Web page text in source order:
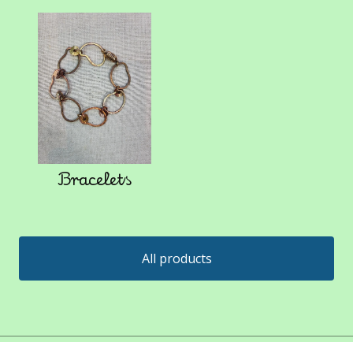
Bracelets
All products